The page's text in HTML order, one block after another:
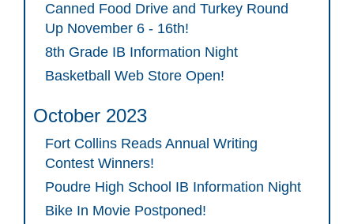
Canned Food Drive and Turkey Round
Up November 6 - 16th!
8th Grade IB Information Night
Basketball Web Store Open!
October 2023
Fort Collins Reads Annual Writing
Contest Winners!
Poudre High School IB Information Night
Bike In Movie Postponed!